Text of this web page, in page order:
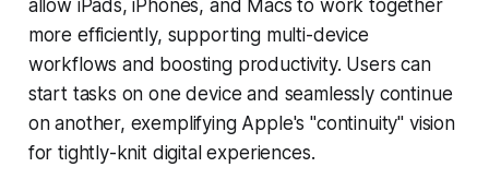
allow iPads, iPhones, and Macs to work together
more efficiently, supporting multi-device
workflows and boosting productivity. Users can
start tasks on one device and seamlessly continue
on another, exemplifying Apple's "continuity" vision
for tightly-knit digital experiences.